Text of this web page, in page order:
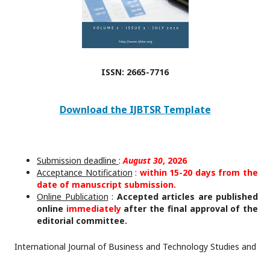
ISSN: 2665-7716
Download the IJBTSR Template
Submission deadline :August 30, 2026
Acceptance Notification : within 15-20 days from the
date of manuscript submission.
Online Publication : Accepted articles are published
online immediately after the final approval of the
editorial committee.
International Journal of Business and Technology Studies and